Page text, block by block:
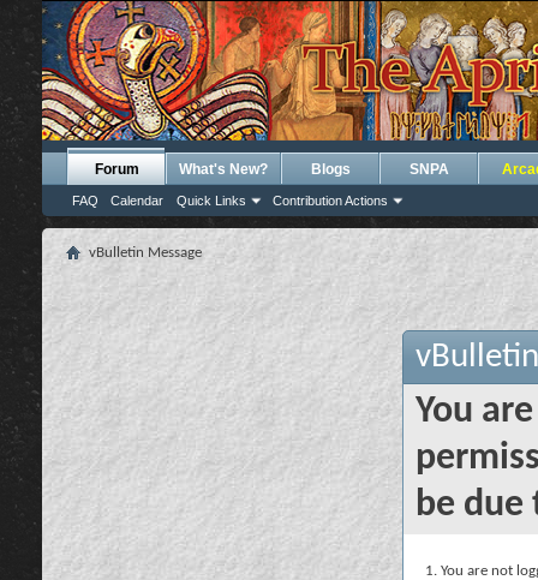
Forum
FAQ Calendar Quick Links Contribution Actions
What's New? Blogs SNPA
vBulletin Message
You
be due
You are not